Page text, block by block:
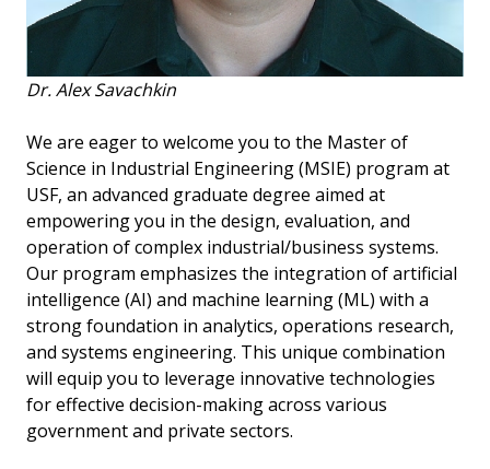
Dr. Alex Savachkin
We are eager to welcome you to the Master of
Science in Industrial Engineering (MSIE) program at
USF, an advanced graduate degree aimed at
empowering you in the design, evaluation, and
operation of complex industrial/business systems.
Our program emphasizes the integration of artificial
intelligence (AI) and machine learning (ML) with a
strong foundation in analytics, operations research,
and systems engineering. This unique combination
will equip you to leverage innovative technologies
for effective decision-making across various
government and private sectors.